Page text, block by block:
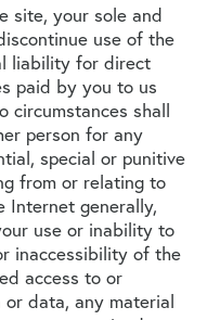
site, your sole and
use of the
liability for direct
paid by you to us
circumstances shall
person for any
special or punitive
from or relating to
Internet generally,
use or inability to
inaccessibility of the
access to or
data, any material